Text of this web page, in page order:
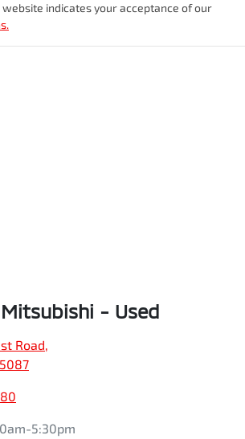
website indicates your acceptance of our
- Used
Road,
5:30pm